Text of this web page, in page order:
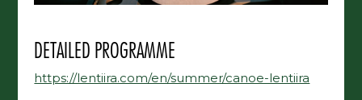
DETAILED PROGRAMME
https://lentiira.com/en/summer/canoe-lentiira